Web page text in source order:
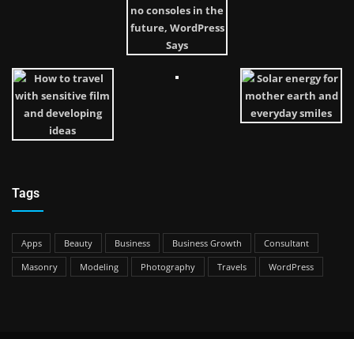
Tags
Apps Beauty Business Business Growth
Consultant
Masonry
Modeling Photography Travels WordPress